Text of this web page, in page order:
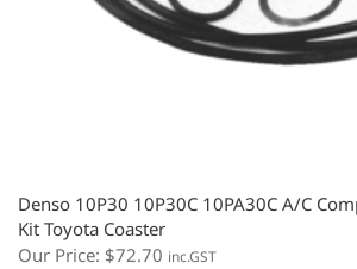
Denso 10P30 10P30C 10PA30C A/C
Kit Toyota Coaster
Our Price: $72.70 inc.GST